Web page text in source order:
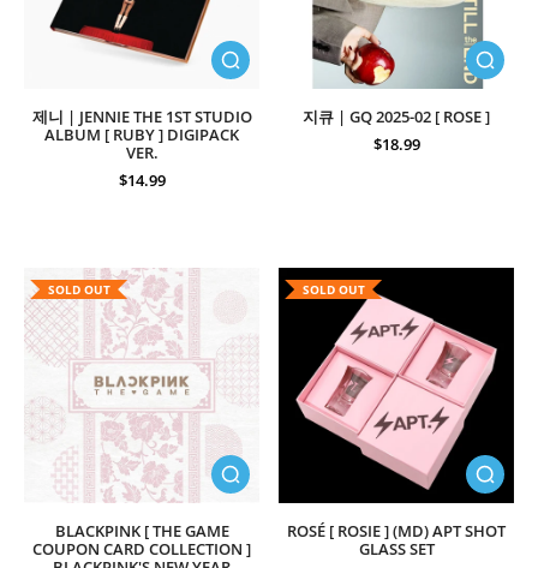
제니 | JENNIE THE 1ST STUDIO
ALBUM [ RUBY ] DIGIPACK
VER.
$14.99
지큐 | GQ 2025-02 [ ROSE ]
$18.99
SOLD OUT
BLACKPINK [ THE GAME
COUPON CARD COLLECTION ]
SOLD OUT
ROSÉ [ ROSIE ] (MD) APT SHOT
GLASS SET